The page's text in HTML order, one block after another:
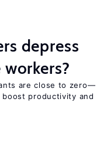
depress
are close to zero—
productivity and